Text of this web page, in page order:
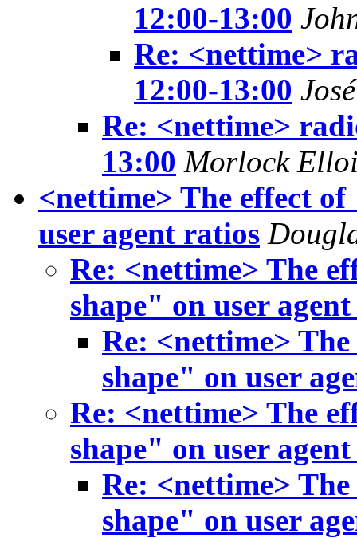
12:00-13:00
Re: <nettime>
12:00-13:00
Re: <nettime>
13:00 Morlock
<nettime> The effect
user agent ratios
Re: <nettime> The
shape" on user
Re: <nettime>
shape" on user
Re: <nettime> The
shape" on user
Re: <nettime>
shape" on user